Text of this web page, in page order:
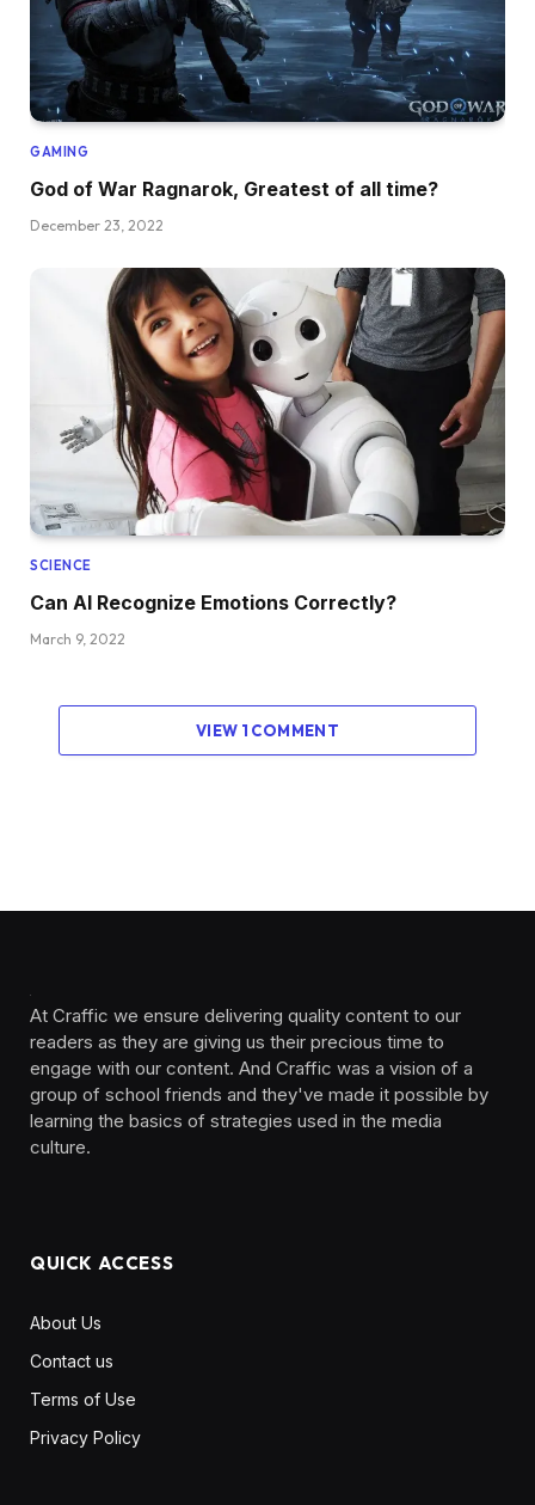
GAMING
God of War Ragnarok, Greatest of all time?
December 23, 2022
SCIENCE
Can AI Recognize Emotions Correctly?
March 9, 2022
VIEW 1 COMMENT
At Craffic we ensure delivering quality content to our
readers as they are giving us their precious time to
engage with our content. And Craffic was a vision of a
group of school friends and they've made it possible by
learning the basics of strategies used in the media
culture. ‎ ‎ ‎‎ ‎ ‎
QUICK ACCESS
About Us
Contact us
Terms of Use
Privacy Policy